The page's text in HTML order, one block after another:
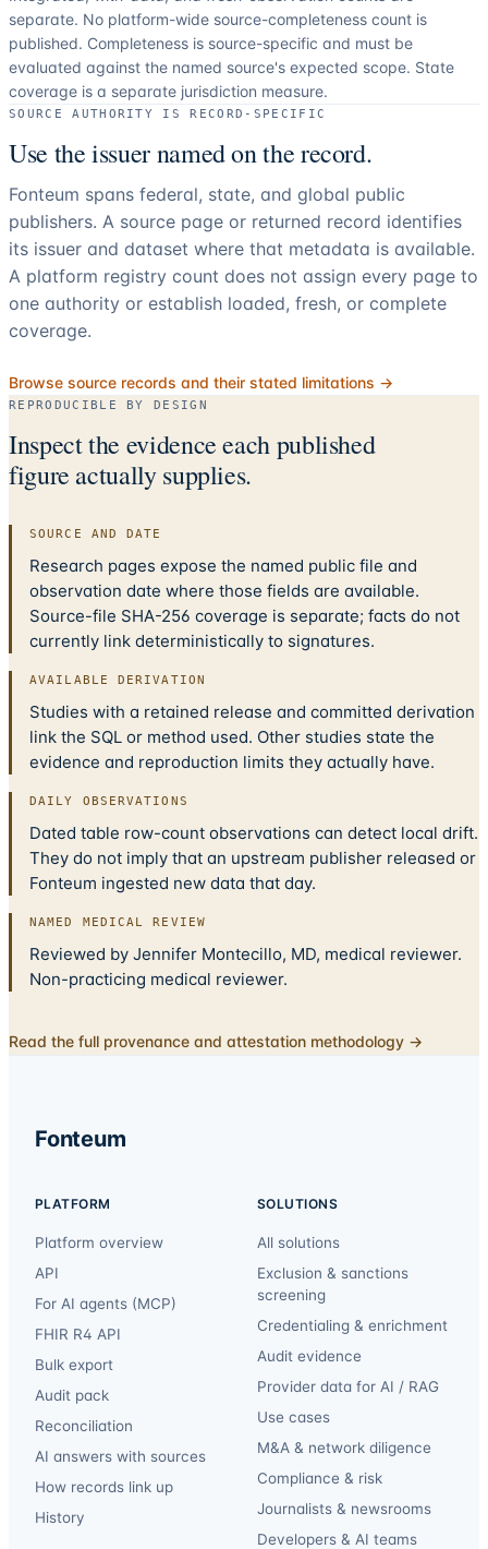
separate. No platform-wide source-completeness count is
published. Completeness is source-specific and must be
evaluated against the named source's expected scope. State
coverage is a separate jurisdiction measure.
SOURCE AUTHORITY IS RECORD-SPECIFIC
Use the issuer named on the record.
Fonteum spans federal, state, and global public
publishers. A source page or returned record identifies
its issuer and dataset where that metadata is available.
A platform registry count does not assign every page to
one authority or establish loaded, fresh, or complete
coverage.
Browse source records and their stated limitations →
REPRODUCIBLE BY DESIGN
Inspect the evidence each published
figure actually supplies.
SOURCE AND DATE
Research pages expose the named public file and
observation date where those fields are available.
Source-file SHA-256 coverage is separate; facts do not
currently link deterministically to signatures.
AVAILABLE DERIVATION
Studies with a retained release and committed derivation
link the SQL or method used. Other studies state the
evidence and reproduction limits they actually have.
DAILY OBSERVATIONS
Dated table row-count observations can detect local drift.
They do not imply that an upstream publisher released or
Fonteum ingested new data that day.
NAMED MEDICAL REVIEW
Reviewed by Jennifer Montecillo, MD, medical reviewer.
Non-practicing medical reviewer.
Read the full provenance and attestation methodology →
Fonteum
PLATFORM
Platform overview
API
For AI agents (MCP)
FHIR R4 API
Bulk export
Audit pack
Reconciliation
AI answers with sources
How records link up
History
SOLUTIONS
All solutions
Exclusion & sanctions
screening
Credentialing & enrichment
Audit evidence
Provider data for AI / RAG
Use cases
M&A & network diligence
Compliance & risk
Journalists & newsrooms
Developers & AI teams